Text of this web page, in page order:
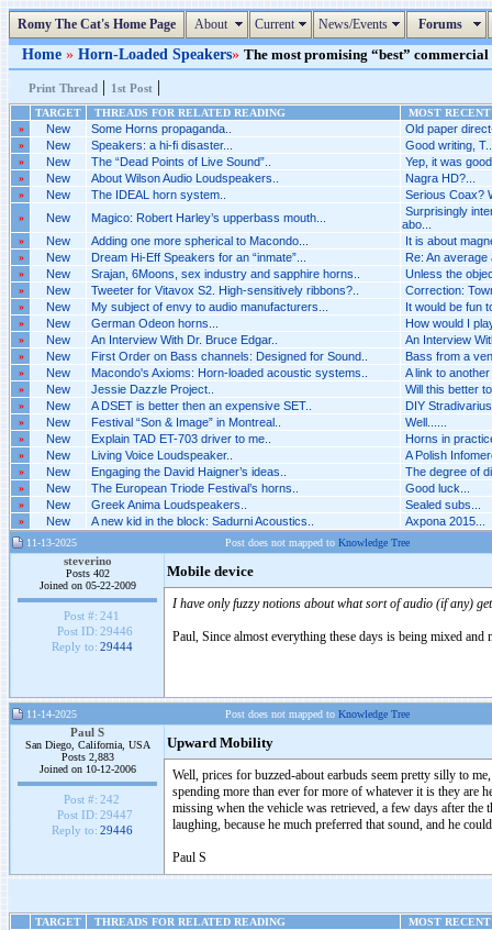
Romy The Cat's Home Page About Current News/Events Forums
Home » Horn-Loaded Speakers» The most promising “best” commercial
Print Thread | 1st Post |
TARGET THREADS FOR RELATED READING
MOST
»
New Some Horns propaganda.. Old paper
» New Speakers: a hi-fi disaster... Good writing,
» New The “Dead Points of Live Sound”.. Yep, it was
» New About Wilson Audio Loudspeakers.. Nagra HD?...
» New The IDEAL horn system.. Serious Coax?
» New Magico: Robert Harley’s upperbass mouth...
Surprisingly
abo...
» New Adding one more spherical to Macondo... It is about
» New Dream Hi-Eff Speakers for an “inmate”... Re: An
» New Srajan, 6Moons, sex industry and sapphire horns.. Unless the
» New Tweeter for Vitavox S2. High-sensitively ribbons?.. Correction:
» New My subject of envy to audio manufacturers... It would be fun
» New German Odeon horns... How would I
» New An Interview With Dr. Bruce Edgar.. An Interview
» New First Order on Bass channels: Designed for Sound.. Bass from a
» New Macondo's Axioms: Horn-loaded acoustic systems.. A link to
» New Jessie Dazzle Project.. Will this better
» New A DSET is better then an expensive SET.. DIY
» New Festival “Son & Image” in Montreal.. Well......
» New Explain TAD ET-703 driver to me.. Horns in
» New Living Voice Loudspeaker.. A Polish
» New Engaging the David Haigner’s ideas.. The degree of
» New The European Triode Festival’s horns.. Good luck...
» New Greek Anima Loudspeakers.. Sealed subs...
» New A new kid in the block: Sadurni Acoustics.. Axpona 2015...
11-13-2025 Post does not mapped to Knowledge Tree
steverino
Posts 402
Joined on 05-22-2009
Post #: 241
Post ID: 29446
Reply to: 29444
Mobile device
I have only fuzzy notions about what sort of audio (if any)
Paul, Since almost everything these days is being mixed
11-14-2025 Post does not mapped to Knowledge Tree
Paul S
San Diego, California, USA
Posts 2,883
Joined on 10-12-2006
Post #: 242
Post ID: 29447
Reply to: 29446
Upward Mobility
Well, prices for buzzed-about earbuds seem pretty silly to
spending more than ever for more of whatever it is they are
missing when the vehicle was retrieved, a few days after
laughing, because he much preferred that sound, and he
Paul S
TARGET THREADS FOR RELATED READING
MOST